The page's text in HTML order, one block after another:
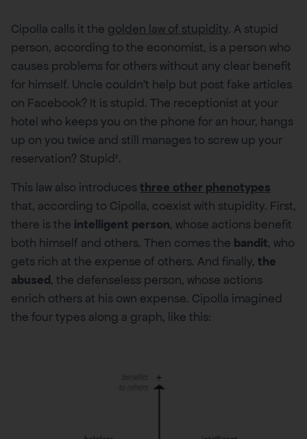
Cipolla calls it the golden law of stupidity. A stupid
person, according to the economist, is a person who
causes problems for others without any clear benefit
for himself. Uncle couldn’t help but post fake articles
on Facebook? It is stupid. The receptionist at your
hotel who keeps you on the phone for an hour, hangs
up on you twice and still manages to screw up your
reservation? Stupid².
This law also introducesthree other phenotypes
that, according to Cipolla, coexist with stupidity. First,
there is the intelligent person, whose actions benefit
both himself and others. Then comes the bandit, who
gets rich at the expense of others. And finally, the
abused, the defenseless person, whose actions
enrich others at his own expense. Cipolla imagined
the four types along a graph, like this: